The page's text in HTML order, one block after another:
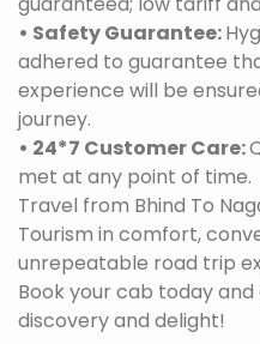
• Safety Guarantee:
adhered to guarantee
experience will be
journey.
• 24*7 Customer Care:
met at any point of time.
Travel from Bhind To
Tourism in comfort,
unrepeatable road trip
Book your cab today
discovery and delight!